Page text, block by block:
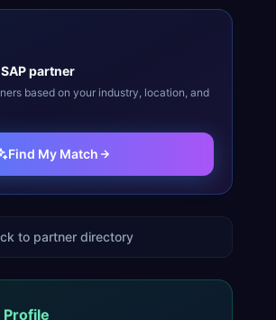
SAPpartner
based on your industry, location, and
Find My Match
to partner directory
Profile